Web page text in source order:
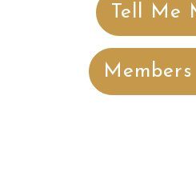
Tell Me